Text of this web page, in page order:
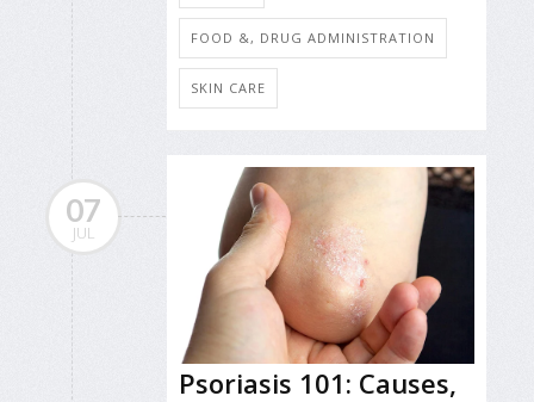
FOOD &, DRUG ADMINISTRATION
SKIN CARE
07
JUL
Psoriasis 101: Causes,